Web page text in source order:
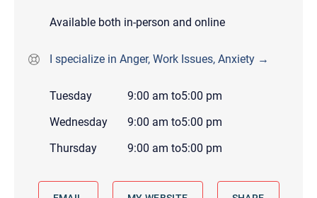
Available both in-person and online
I specialize in Anger, Work Issues, Anxiety →
Tuesday 9:00 am to5:00 pm
Wednesday
9:00 am to5:00 pm
Thursday
9:00 am to5:00 pm